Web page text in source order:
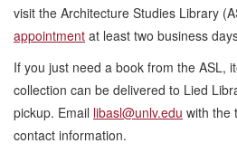
visit the Architecture Studies Library
appointment at least two business
If you just need a book from the ASL,
collection can be delivered to Lied
pickup. Email libasl@unlv.edu with the
contact information.